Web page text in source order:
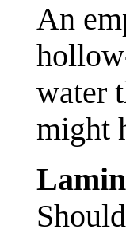
An
water
might